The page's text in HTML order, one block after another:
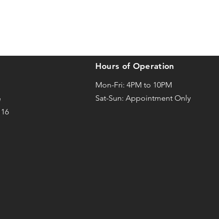
Hours of Operation
Mon-Fri: 4PM to 10PM
Sat-Sun: Appointment Only